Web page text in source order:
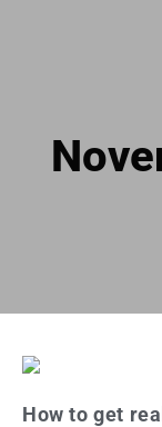
How to get